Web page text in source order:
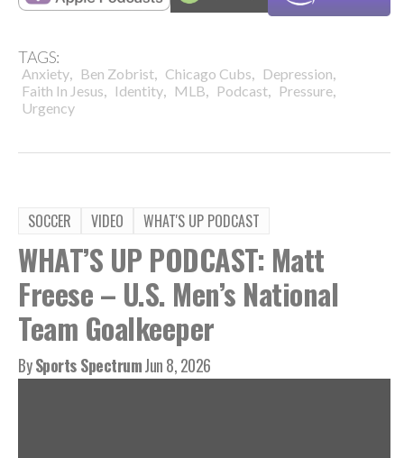
TAGS:
Anxiety, Ben Zobrist, Chicago Cubs, Depression,
Faith In Jesus, Identity, MLB, Podcast, Pressure,
Urgency
SOCCER VIDEO WHAT'S UP PODCAST
WHAT’S UP PODCAST: Matt
Freese – U.S. Men’s National
Team Goalkeeper
BySports SpectrumJun 8, 2026